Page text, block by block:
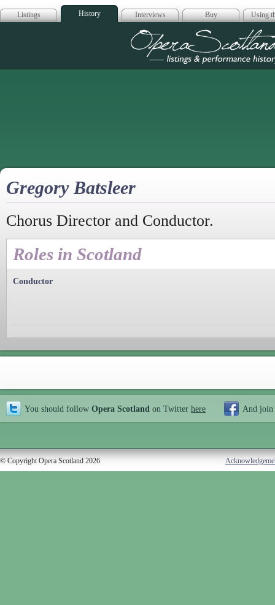
Listings History Interviews Buy Using
Opera
Gregory Batsleer
Chorus Director and Conductor.
Roles in Scotland
Conductor
You should follow Opera Scotland on Twitter here And join
© Copyright Opera Scotland 2026